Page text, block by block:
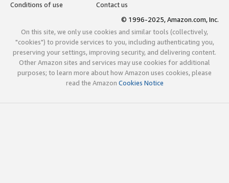
Conditions of use
Contact us
© 1996-2025, Amazon.com, Inc.
On this site, we only use cookies and similar tools (collectively,
"cookies") to provide services to you, including authenticating you,
preserving your settings, improving security, and delivering content.
Other Amazon sites and services may use cookies for additional
purposes; to learn more about how Amazon uses cookies, please
read the Amazon Cookies Notice